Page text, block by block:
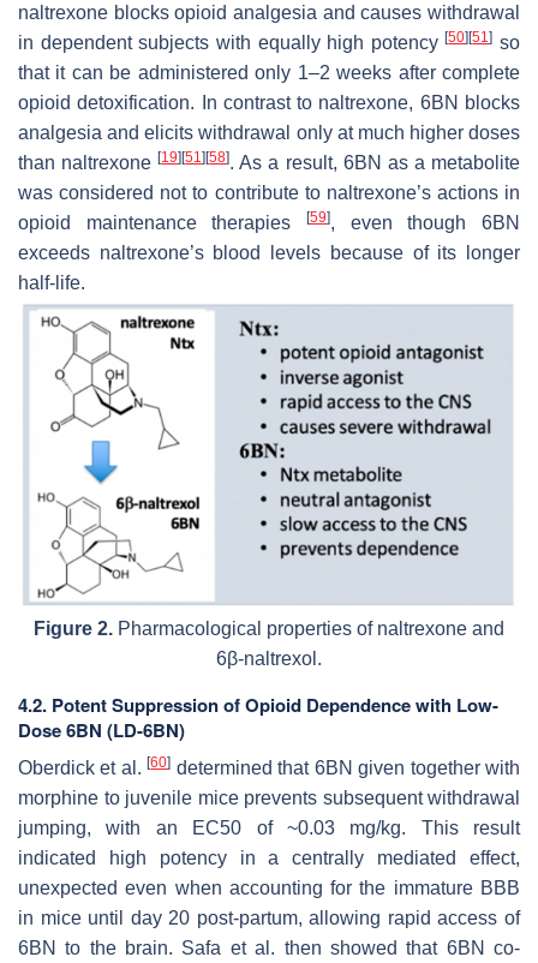
naltrexone blocks opioid analgesia and causes withdrawal
in dependent subjects with equally high potency[50] [51] so
that it can be administered only 1–2 weeks after complete
opioid detoxification. In contrast to naltrexone, 6BN blocks
analgesia and elicits withdrawal only at much higher doses
than naltrexone[19] [51] [58]. As a result, 6BN as a metabolite
was considered not to contribute to naltrexone’s actions in
opioid maintenance therapies
[59], even though 6BN
exceeds naltrexone’s blood levels because of its longer
half-life.
Figure 2. Pharmacological properties of naltrexone and
6β-naltrexol.
4.2. Potent Suppression of Opioid Dependence with Low-
Dose 6BN (LD-6BN)
Oberdick et al.[60] determined that 6BN given together with
morphine to juvenile mice prevents subsequent withdrawal
jumping, with an EC50 of ~0.03 mg/kg. This result
indicated high potency in a centrally mediated effect,
unexpected even when accounting for the immature BBB
in mice until day 20 post-partum, allowing rapid access of
6BN to the brain. Safa et al. then showed that 6BN co-